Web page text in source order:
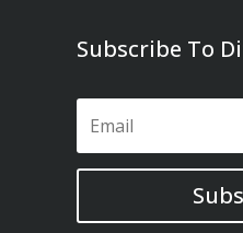
Subscribe To